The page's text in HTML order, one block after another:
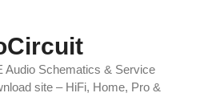
Audio Schematics & Service
site – HiFi, Home, Pro &